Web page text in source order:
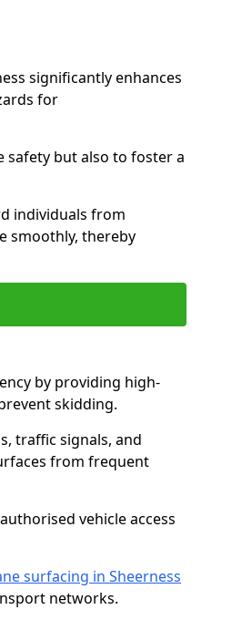
significantly enhances
for
safety but also to foster a
individuals from
smoothly, thereby
by providing high-
skidding.
traffic signals, and
from frequent
vehicle access
surfacing in Sheerness
networks.